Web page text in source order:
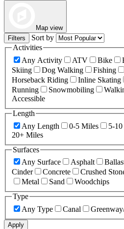
Map view
Filters
Sort by
Activities
Any Activity
ATV Bike
Skiing
Dog Walking Fishing
Horseback Riding
Inline Skating
Running
Snowmobiling
Accessible
Length
Any Length
0-5 Miles 5-
20+ Miles
Surfaces
Any Surface
Asphalt
Cinder
Concrete Crushed
Metal
Sand
Woodchips
Type
Any Type
Canal
Apply